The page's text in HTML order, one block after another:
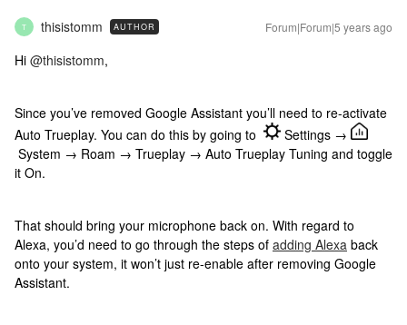
T thisistomm AUTHOR Forum|Forum|5 years ago
Hi @thisistomm,
Since you’ve removed Google Assistant you’ll need to re-activate
Auto Trueplay. You can do this by going to
Settings →
System → Roam → Trueplay → Auto Trueplay Tuning and toggle
it On.
That should bring your microphone back on. With regard to
Alexa, you’d need to go through the steps of adding Alexa back
onto your system, it won’t just re-enable after removing Google
Assistant.